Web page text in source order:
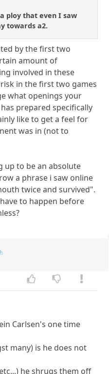
ploy that even I saw
towards a2.
by the first two
amount of
involved in these
in the first two games
what openings your
prepared specifically
like to get a feel for
was in (not to
up to be an absolute
a phrase i saw online
twice and survived".
to happen before
Carlsen's one time
many) is he does not
he shrugs them off